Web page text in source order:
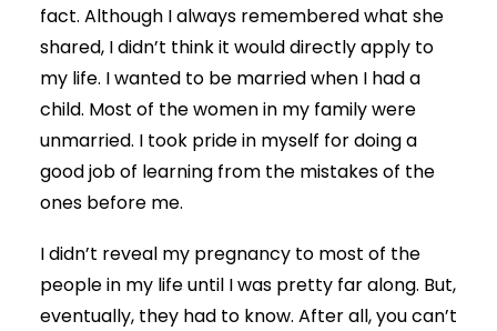
fact. Although I always remembered what she
shared, I didn’t think it would directly apply to
my life. I wanted to be married when I had a
child. Most of the women in my family were
unmarried. I took pride in myself for doing a
good job of learning from the mistakes of the
ones before me.
I didn’t reveal my pregnancy to most of the
people in my life until I was pretty far along. But,
eventually, they had to know. After all, you can’t